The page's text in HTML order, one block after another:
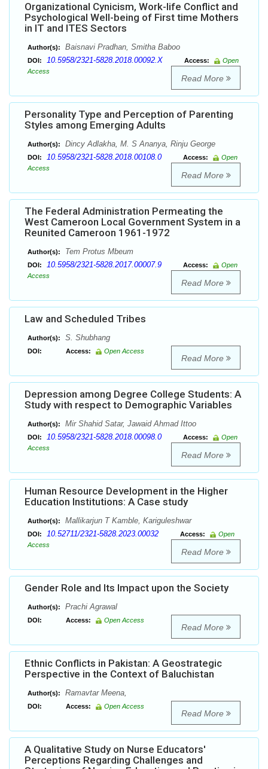
Organizational Cynicism, Work-life Conflict and
Psychological Well-being of First time Mothers
in IT and ITES Sectors
Author(s): Baisnavi Pradhan, Smitha Baboo
DOI: 10.5958/2321-5828.2018.00092.X Access:
Open
Access
Read More
Personality Type and Perception of Parenting
Styles among Emerging Adults
Author(s): Dincy Adlakha, M. S Ananya, Rinju George
DOI: 10.5958/2321-5828.2018.00108.0 Access:
Open
Access
Read More
The Federal Administration Permeating the
West Cameroon Local Government System in a
Reunited Cameroon 1961-1972
Author(s): Tem Protus Mbeum
DOI: 10.5958/2321-5828.2017.00007.9 Access:
Open
Access
Read More
Law and Scheduled Tribes
Author(s): S. Shubhang
DOI: Access: Open Access
Read More
Depression among Degree College Students: A
Study with respect to Demographic Variables
Author(s): Mir Shahid Satar, Jawaid Ahmad Ittoo
DOI: 10.5958/2321-5828.2018.00098.0 Access:
Open
Access
Read More
Human Resource Development in the Higher
Education Institutions: A Case study
Author(s): Mallikarjun T Kamble, Kariguleshwar
DOI: 10.52711/2321-5828.2023.00032 Access:
Open
Access
Read More
Gender Role and Its Impact upon the Society
Author(s): Prachi Agrawal
DOI: Access: Open Access
Read More
Ethnic Conflicts in Pakistan: A Geostrategic
Perspective in the Context of Baluchistan
Author(s): Ramavtar Meena,
DOI: Access: Open Access
Read More
A Qualitative Study on Nurse Educators'
Perceptions Regarding Challenges and